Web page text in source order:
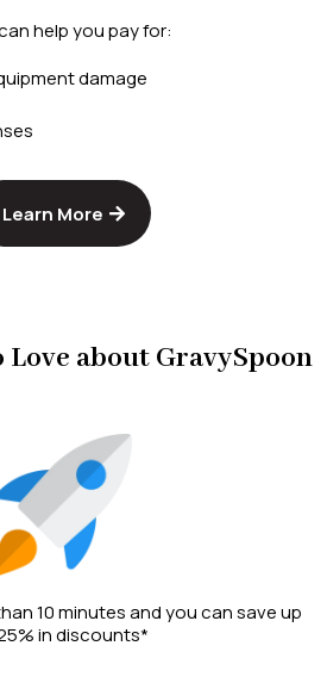
help you pay for:
damage
Learn More
Love about GravySpoon
10 minutes and you can save up
in discounts*